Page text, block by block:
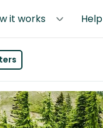
it works Help